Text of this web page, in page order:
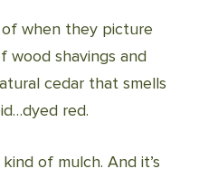
when they picture
wood shavings and
cedar that smells
red.
of mulch. And it’s